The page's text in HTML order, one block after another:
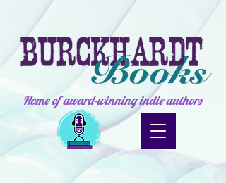
Home of award-winning indie authors